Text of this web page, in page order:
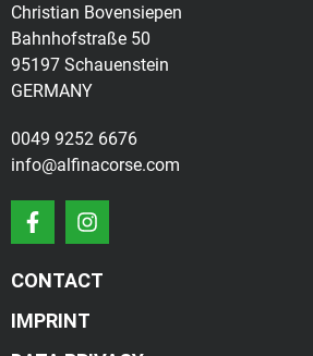
Christian Bovensiepen
Bahnhofstraße 50
95197 Schauenstein
GERMANY
0049 9252 6676
info@alfinacorse.com
CONTACT
IMPRINT